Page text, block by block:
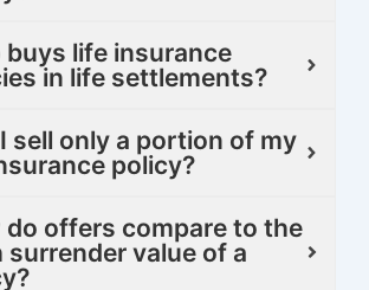
buys life insurance
in life settlements?
sell only a portion of my
policy?
do offers compare to the
surrender value of a